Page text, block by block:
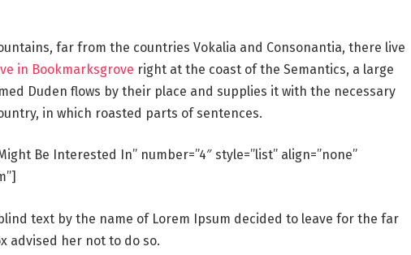
far from the countries Vokalia and Consonantia, there live
in Bookmarksgrove right at the coast of the Semantics, a large
Duden flows by their place and supplies it with the necessary
in which roasted parts of sentences.
Be Interested In” number=”4″ style=”list” align=”none”
text by the name of Lorem Ipsum decided to leave for the far
advised her not to do so.